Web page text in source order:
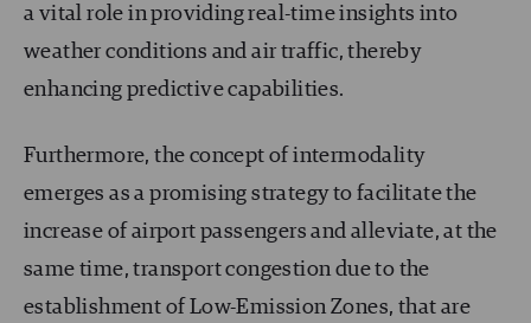
a vital role in providing real-time insights into
weather conditions and air traffic, thereby
enhancing predictive capabilities.
Furthermore, the concept of intermodality
emerges as a promising strategy to facilitate the
increase of airport passengers and alleviate, at the
same time, transport congestion due to the
establishment of Low-Emission Zones, that are